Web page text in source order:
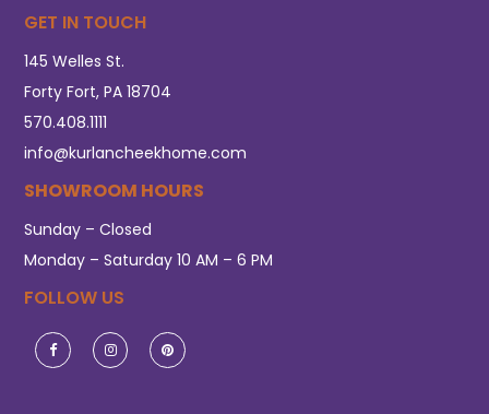
GET IN TOUCH
145 Welles St.
Forty Fort, PA 18704
570.408.1111
info@kurlancheekhome.com
SHOWROOM HOURS
Sunday – Closed
Monday – Saturday 10 AM – 6 PM
FOLLOW US